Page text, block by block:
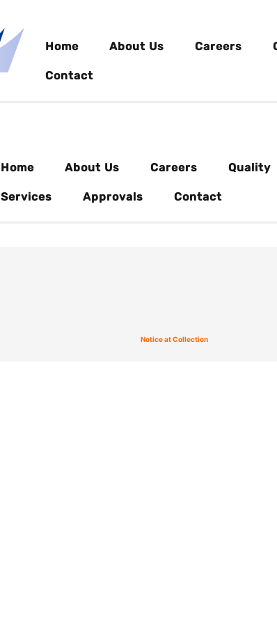
Home About Us Careers
Contact
Home About Us Careers Quality
Services Approvals Contact
Notice at Collection